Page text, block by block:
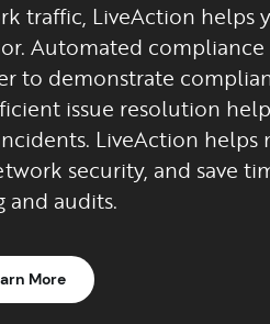
traffic, LiveAction helps
Automated
to demonstrate
issue resolution
LiveAction helps
security, and save
and audits.
More